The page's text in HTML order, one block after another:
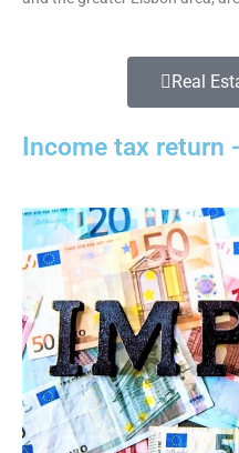
Real
Income tax return